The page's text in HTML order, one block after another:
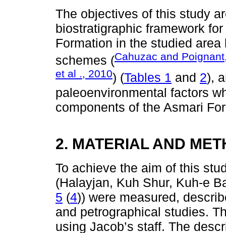
The objectives of this study
biostratigraphic framework
Formation in the studied
schemes (Cahuzac and
et al ., 2010) (Tables 1 and 2),
paleoenvironmental factors
components of the Asmari
2. MATERIAL AND
To achieve the aim of this
(Halayjan, Kuh Shur, Kuh-e
5 (4)) were measured,
and petrographical studies.
using Jacob’s staff. The